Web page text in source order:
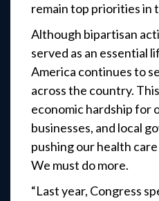
remain top priorities in
Although bipartisan
served as an essential
America continues to
across the country.
economic hardship for
businesses, and local
pushing our health
We must do more.
“Last year, Congress